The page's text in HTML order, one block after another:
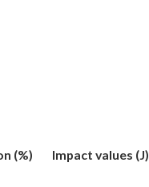
Impact values (J)